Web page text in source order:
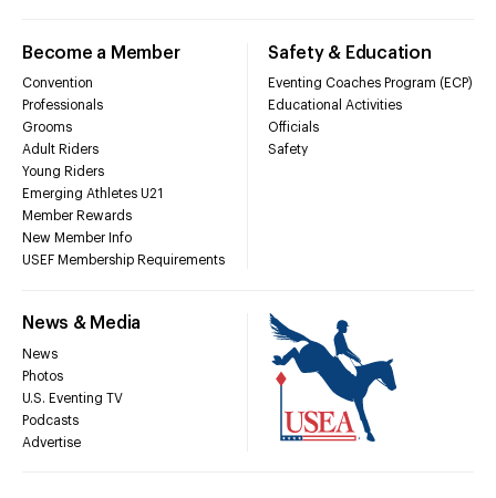
Become a Member
Convention
Professionals
Grooms
Adult Riders
Young Riders
Emerging Athletes U21
Member Rewards
New Member Info
USEF Membership Requirements
Safety & Education
Eventing Coaches Program (ECP)
Educational Activities
Officials
Safety
News & Media
News
Photos
U.S. Eventing TV
Podcasts
Advertise